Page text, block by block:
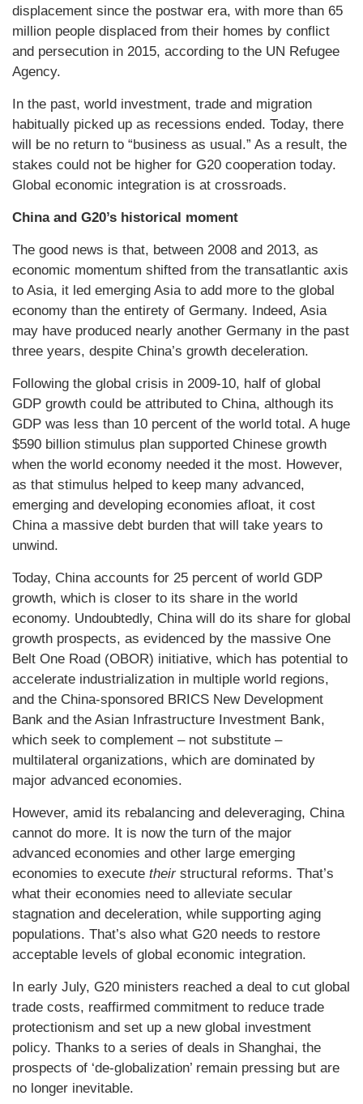
displacement since the postwar era, with more than 65
million people displaced from their homes by conflict
and persecution in 2015, according to the UN Refugee
Agency.
In the past, world investment, trade and migration
habitually picked up as recessions ended. Today, there
will be no return to “business as usual.” As a result, the
stakes could not be higher for G20 cooperation today.
Global economic integration is at crossroads.
China and G20’s historical moment
The good news is that, between 2008 and 2013, as
economic momentum shifted from the transatlantic axis
to Asia, it led emerging Asia to add more to the global
economy than the entirety of Germany. Indeed, Asia
may have produced nearly another Germany in the past
three years, despite China’s growth deceleration.
Following the global crisis in 2009-10, half of global
GDP growth could be attributed to China, although its
GDP was less than 10 percent of the world total. A huge
$590 billion stimulus plan supported Chinese growth
when the world economy needed it the most. However,
as that stimulus helped to keep many advanced,
emerging and developing economies afloat, it cost
China a massive debt burden that will take years to
unwind.
Today, China accounts for 25 percent of world GDP
growth, which is closer to its share in the world
economy. Undoubtedly, China will do its share for global
growth prospects, as evidenced by the massive One
Belt One Road (OBOR) initiative, which has potential to
accelerate industrialization in multiple world regions,
and the China-sponsored BRICS New Development
Bank and the Asian Infrastructure Investment Bank,
which seek to complement – not substitute –
multilateral organizations, which are dominated by
major advanced economies.
However, amid its rebalancing and deleveraging, China
cannot do more. It is now the turn of the major
advanced economies and other large emerging
economies to execute theirstructural reforms. That’s
what their economies need to alleviate secular
stagnation and deceleration, while supporting aging
populations. That’s also what G20 needs to restore
acceptable levels of global economic integration.
In early July, G20 ministers reached a deal to cut global
trade costs, reaffirmed commitment to reduce trade
protectionism and set up a new global investment
policy. Thanks to a series of deals in Shanghai, the
prospects of ‘de-globalization’ remain pressing but are
no longer inevitable.